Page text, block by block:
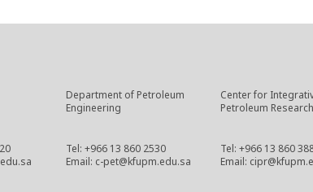
Department of Petroleum
Engineering
Tel: +966 13 860 2530
Email: c-pet@kfupm.edu.sa
Center for
Petroleum Research
Tel: +966 13 860
Email: